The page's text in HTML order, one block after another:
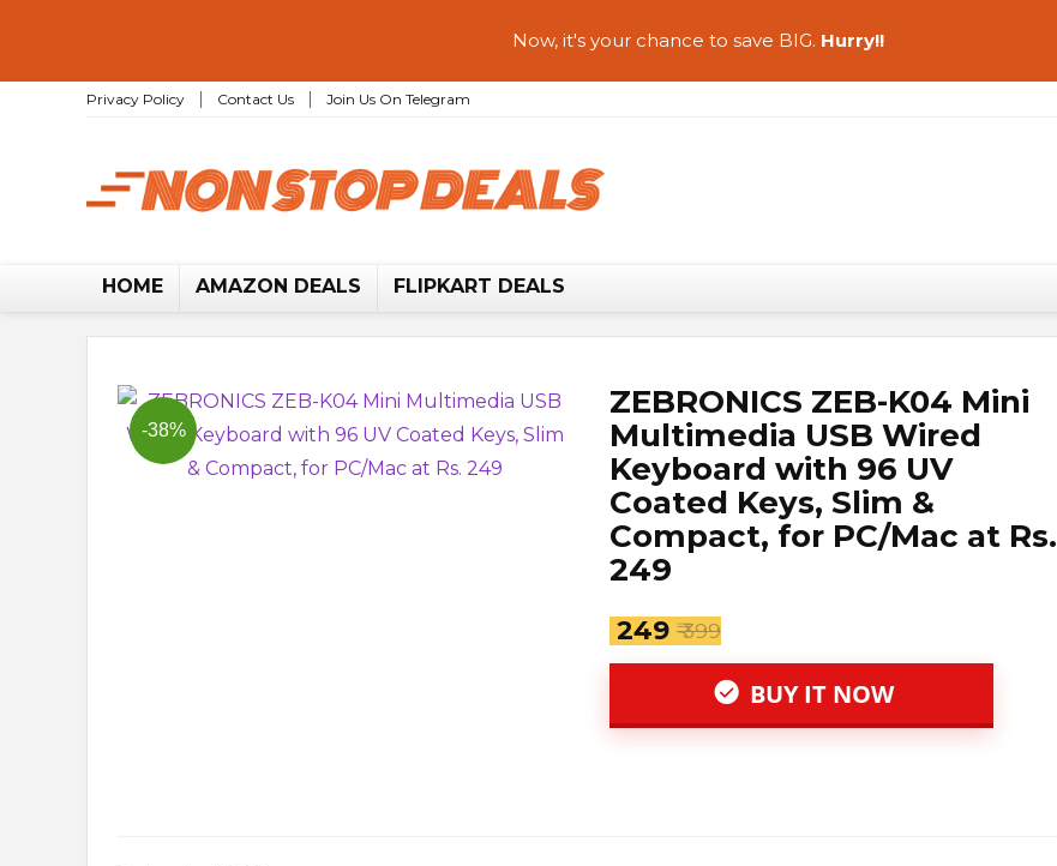
Privacy Policy Contact Us Join Us On Telegram
HOME AMAZON DEALS FLIPKART DEALS
-38%
ZEBRONICS ZEB-K04 Mini
Multimedia USB Wired
Keyboard with 96 UV
Coated Keys, Slim &
Compact, for PC/Mac at Rs.
249
₹ 249 ₹ 399
BUY IT NOW
Now, it's your chance to save BIG. Hurry!!